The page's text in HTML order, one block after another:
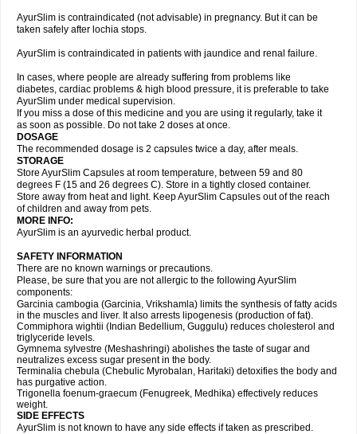
AyurSlim is contraindicated (not advisable) in pregnancy. But it can be
taken safely after lochia stops.
AyurSlim is contraindicated in patients with jaundice and renal failure.
In cases, where people are already suffering from problems like
diabetes, cardiac problems & high blood pressure, it is preferable to take
AyurSlim under medical supervision.
If you miss a dose of this medicine and you are using it regularly, take it
as soon as possible. Do not take 2 doses at once.
DOSAGE
The recommended dosage is 2 capsules twice a day, after meals.
STORAGE
Store AyurSlim Capsules at room temperature, between 59 and 80
degrees F (15 and 26 degrees C). Store in a tightly closed container.
Store away from heat and light. Keep AyurSlim Capsules out of the reach
of children and away from pets.
MORE INFO:
AyurSlim is an ayurvedic herbal product.
SAFETY INFORMATION
There are no known warnings or precautions.
Please, be sure that you are not allergic to the following AyurSlim
components:
Garcinia cambogia (Garcinia, Vrikshamla) limits the synthesis of fatty acids
in the muscles and liver. It also arrests lipogenesis (production of fat).
Commiphora wightii (Indian Bedellium, Guggulu) reduces cholesterol and
triglyceride levels.
Gymnema sylvestre (Meshashringi) abolishes the taste of sugar and
neutralizes excess sugar present in the body.
Terminalia chebula (Chebulic Myrobalan, Haritaki) detoxifies the body and
has purgative action.
Trigonella foenum-graecum (Fenugreek, Medhika) effectively reduces
weight.
SIDE EFFECTS
AyurSlim is not known to have any side effects if taken as prescribed.